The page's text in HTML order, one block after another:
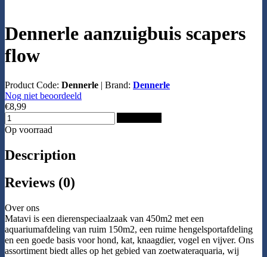
Dennerle aanzuigbuis scapers
flow
Product Code: Dennerle | Brand: Dennerle
Nog niet beoordeeld
€8,99
Op voorraad
Description
Reviews (0)
Over ons
Matavi is een dierenspeciaalzaak van 450m2 met een
aquariumafdeling van ruim 150m2, een ruime hengelsportafdeling
en een goede basis voor hond, kat, knaagdier, vogel en vijver. Ons
assortiment biedt alles op het gebied van zoetwateraquaria, wij